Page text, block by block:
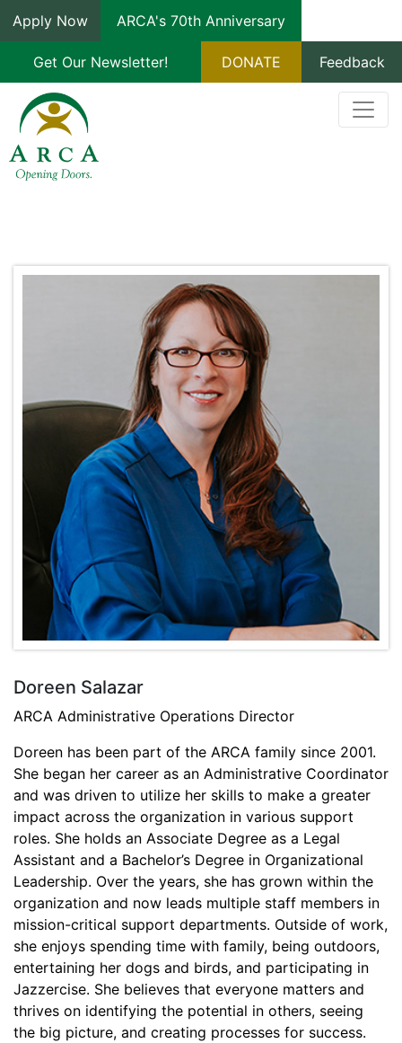
Apply Now ARCA's 70th Anniversary
Get Our Newsletter! DONATE Feedback
Doreen Salazar
ARCA Administrative Operations Director
Doreen has been part of the ARCA family since 2001.
She began her career as an Administrative Coordinator
and was driven to utilize her skills to make a greater
impact across the organization in various support
roles. She holds an Associate Degree as a Legal
Assistant and a Bachelor’s Degree in Organizational
Leadership. Over the years, she has grown within the
organization and now leads multiple staff members in
mission-critical support departments. Outside of work,
she enjoys spending time with family, being outdoors,
entertaining her dogs and birds, and participating in
Jazzercise. She believes that everyone matters and
thrives on identifying the potential in others, seeing
the big picture, and creating processes for success.